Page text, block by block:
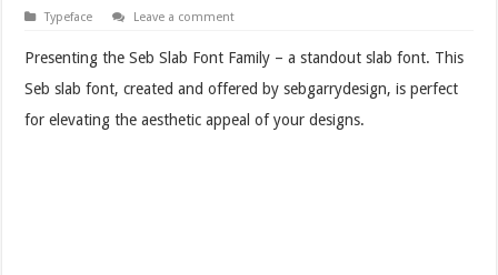
Typeface Leave a comment
Presenting the Seb Slab Font Family – a standout slab font. This
Seb slab font, created and offered by sebgarrydesign, is perfect
for elevating the aesthetic appeal of your designs.